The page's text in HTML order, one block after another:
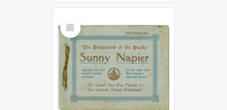
Select
Item